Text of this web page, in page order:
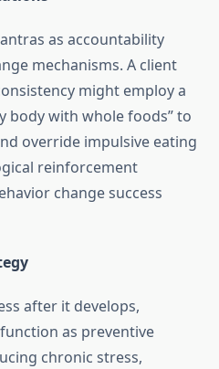
as accountability
mechanisms. A client
might employ a
body with whole foods” to
override impulsive eating
reinforcement
change success
after it develops,
as preventive
chronic stress,